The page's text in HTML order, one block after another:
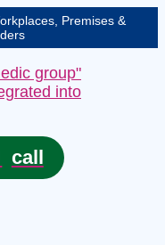
Premises &
call